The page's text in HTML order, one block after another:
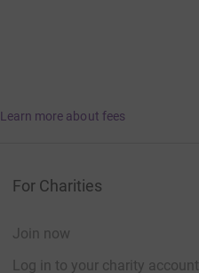
Learn more about fees
For Charities
Join now
Log in to your charity account